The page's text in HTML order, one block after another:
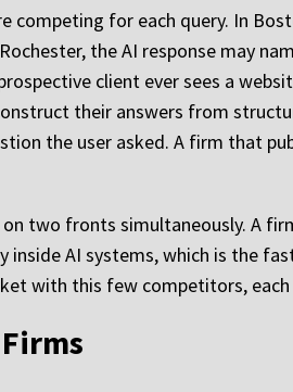
for each query. In
the AI response may
client ever sees a
their answers from
the user asked. A firm that
two fronts simultaneously. A
inside AI systems, which is the
with this few competitors,